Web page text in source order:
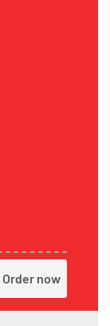
Order now